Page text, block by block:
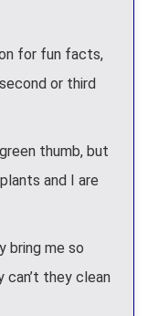
for fun facts,
or third
thumb, but
and I are
bring me so
can’t they clean